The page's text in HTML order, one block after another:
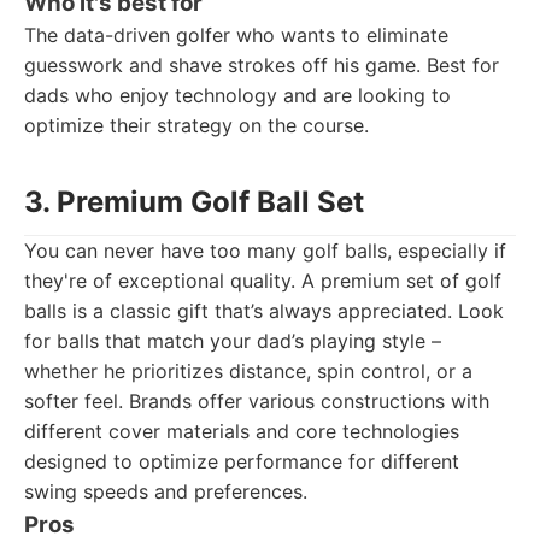
The data-driven golfer who wants to eliminate
guesswork and shave strokes off his game. Best for
dads who enjoy technology and are looking to
optimize their strategy on the course.
3. Premium Golf Ball Set
You can never have too many golf balls, especially if
they're of exceptional quality. A premium set of golf
balls is a classic gift that’s always appreciated. Look
for balls that match your dad’s playing style –
whether he prioritizes distance, spin control, or a
softer feel. Brands offer various constructions with
different cover materials and core technologies
designed to optimize performance for different
swing speeds and preferences.
Pros